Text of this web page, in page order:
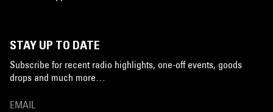
STAY UP TO DATE
Subscribe for recent radio highlights, one-off events, goods
drops and much more…